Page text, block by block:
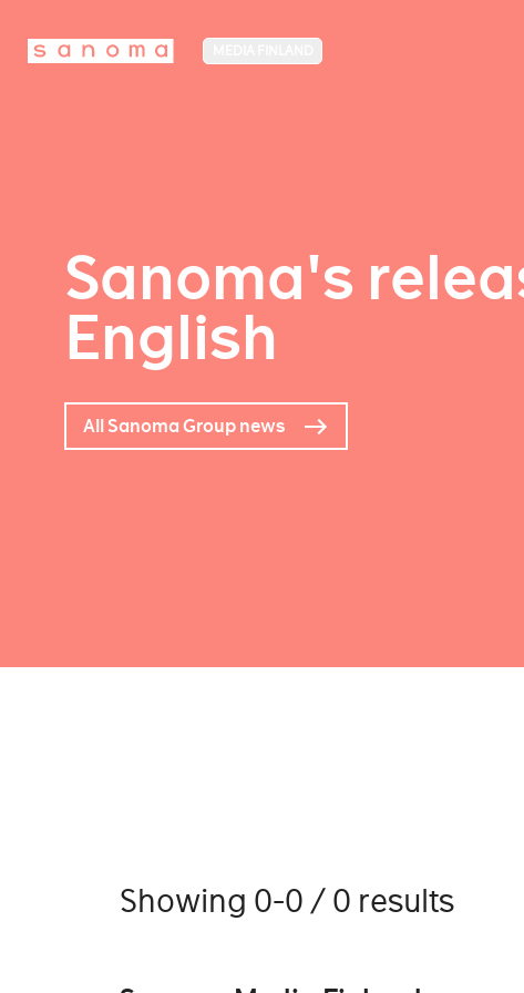
Sanoma's
English
All Sanoma Group news
Showing 0-0 / 0 results